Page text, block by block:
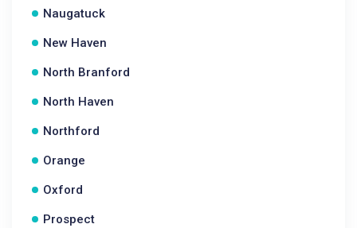
Naugatuck
New Haven
North Branford
North Haven
Northford
Orange
Oxford
Prospect